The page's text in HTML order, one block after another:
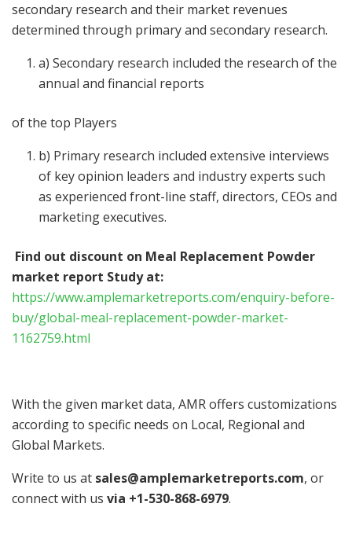
secondary research and their market revenues
determined through primary and secondary research.
a) Secondary research included the research of the
annual and financial reports
of the top Players
b) Primary research included extensive interviews
of key opinion leaders and industry experts such
as experienced front-line staff, directors, CEOs and
marketing executives.
Find out discount on Meal Replacement Powder
market report Study at:
https://www.amplemarketreports.com/enquiry-before-
buy/global-meal-replacement-powder-market-
1162759.html
With the given market data, AMR offers customizations
according to specific needs on Local, Regional and
Global Markets.
Write to us at sales@amplemarketreports.com, or
connect with us via +1-530-868-6979.